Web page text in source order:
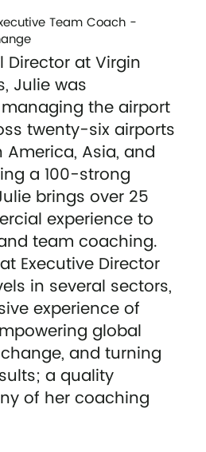
Team Coach -
Director at Virgin
Julie was
the airport
twenty-six airports
America, Asia, and
a 100-strong
brings over 25
experience to
team coaching.
Executive Director
in several sectors,
experience of
global
and turning
a quality
of her coaching